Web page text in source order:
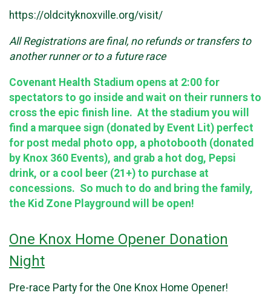
https://oldcityknoxville.org/visit/
All Registrations are final, no refunds or transfers to
another runner or to a future race
Covenant Health Stadium opens at 2:00 for
spectators to go inside and wait on their runners to
cross the epic finish line. At the stadium you will
find a marquee sign (donated by Event Lit) perfect
for post medal photo opp, a photobooth (donated
by Knox 360 Events), and grab a hot dog, Pepsi
drink, or a cool beer (21+) to purchase at
concessions. So much to do and bring the family,
the Kid Zone Playground will be open!
One Knox Home Opener Donation
Night
Pre-race Party for the One Knox Home Opener!